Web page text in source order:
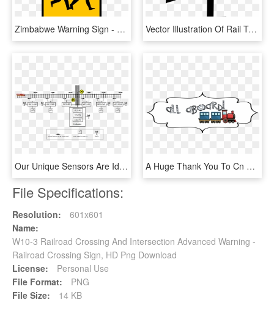
Zimbabwe Warning Sign - Children Crossing Sign, HD Png Download Vector Illustration Of Rail Transport Locomotive Railway - Graphic Design, HD Png Download
Our Unique Sensors Are Ideal For Low Cost Crossing - Axle Counter, HD Png Download A Huge Thank You To Cn Railroad For Their Presentation - Illustration, HD Png Download
File Specifications:
Resolution:
601x601
Name:
W10-3 Railroad Crossing And Intersection Advanced Warning -
Railroad Crossing Sign, HD Png Download
License:
Personal Use
File Format:
PNG
File Size:
14 KB